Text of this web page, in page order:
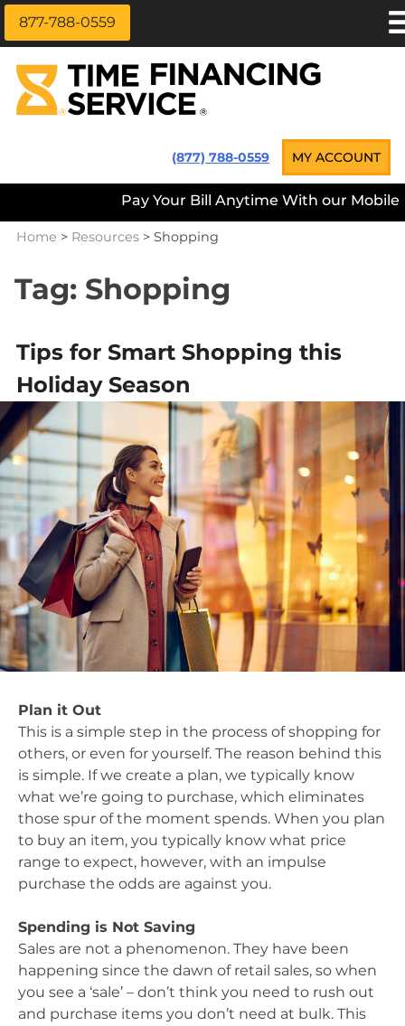
Skip
content
Time Financing Service ®(877) 788-0559 MY ACCOUNT
877-788-0559
LOAN INFORMATION
ABOUT US
CAREERS
Pay Your Bill Anytime With our Mobile
Home > Resources > Shopping
Tag: Shopping
Tips for Smart Shopping this
Holiday Season
Plan it Out
This is a simple step in the process of shopping for
others, or even for yourself. The reason behind this
is simple. If we create a plan, we typically know
what we’re going to purchase, which eliminates
those spur of the moment spends. When you plan
to buy an item, you typically know what price
range to expect, however, with an impulse
purchase the odds are against you.
Spending is Not Saving
Sales are not a phenomenon. They have been
happening since the dawn of retail sales, so when
you see a ‘sale’ – don’t think you need to rush out
and purchase items you don’t need at bulk. This